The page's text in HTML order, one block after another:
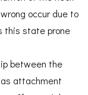
occur due to
this state prone
between the
attachment